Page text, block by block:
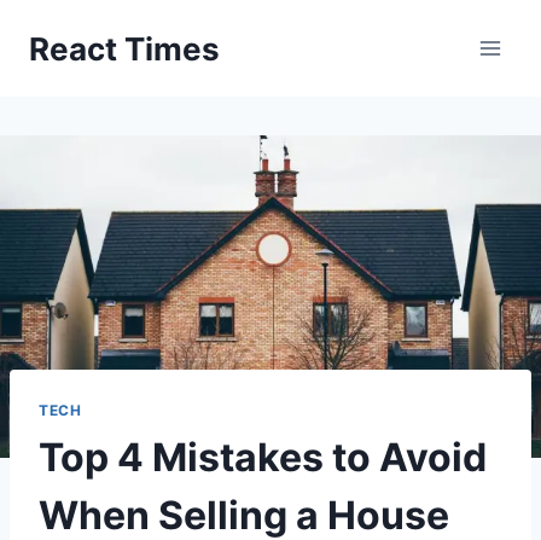
React Times
TECH
Top 4 Mistakes to Avoid
When Selling a House